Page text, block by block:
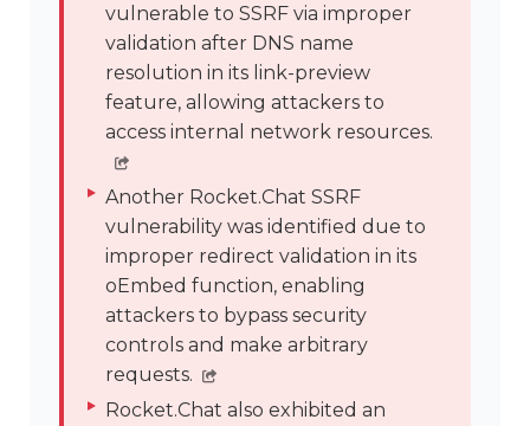
vulnerable to SSRF via improper
validation after DNS name
resolution in its link-preview
feature, allowing attackers to
access internal network resources.
Another Rocket.Chat SSRF
vulnerability was identified due to
improper redirect validation in its
oEmbed function, enabling
attackers to bypass security
controls and make arbitrary
requests.
Rocket.Chat also exhibited an